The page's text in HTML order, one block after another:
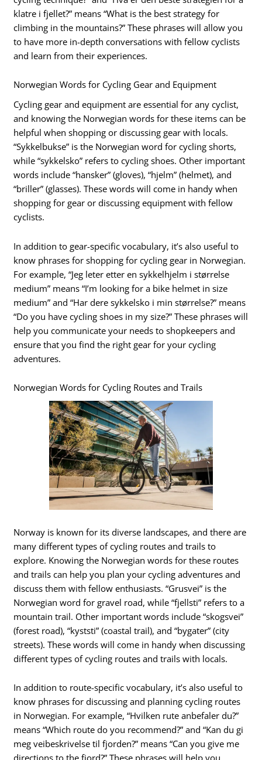
klatre i fjellet?” means “What is the best strategy for
climbing in the mountains?” These phrases will allow you
to have more in-depth conversations with fellow cyclists
and learn from their experiences.
Norwegian Words for Cycling Gear and Equipment
Cycling gear and equipment are essential for any cyclist,
and knowing the Norwegian words for these items can be
helpful when shopping or discussing gear with locals.
“Sykkelbukse” is the Norwegian word for cycling shorts,
while “sykkelsko” refers to cycling shoes. Other important
words include “hansker” (gloves), “hjelm” (helmet), and
“briller” (glasses). These words will come in handy when
shopping for gear or discussing equipment with fellow
cyclists.
In addition to gear-specific vocabulary, it’s also useful to
know phrases for shopping for cycling gear in Norwegian.
For example, “Jeg leter etter en sykkelhjelm i størrelse
medium” means “I’m looking for a bike helmet in size
medium” and “Har dere sykkelsko i min størrelse?” means
“Do you have cycling shoes in my size?” These phrases will
help you communicate your needs to shopkeepers and
ensure that you find the right gear for your cycling
adventures.
Norwegian Words for Cycling Routes and Trails
Norway is known for its diverse landscapes, and there are
many different types of cycling routes and trails to
explore. Knowing the Norwegian words for these routes
and trails can help you plan your cycling adventures and
discuss them with fellow enthusiasts. “Grusvei” is the
Norwegian word for gravel road, while “fjellsti” refers to a
mountain trail. Other important words include “skogsvei”
(forest road), “kyststi” (coastal trail), and “bygater” (city
streets). These words will come in handy when discussing
different types of cycling routes and trails with locals.
In addition to route-specific vocabulary, it’s also useful to
know phrases for discussing and planning cycling routes
in Norwegian. For example, “Hvilken rute anbefaler du?”
means “Which route do you recommend?” and “Kan du gi
meg veibeskrivelse til fjorden?” means “Can you give me